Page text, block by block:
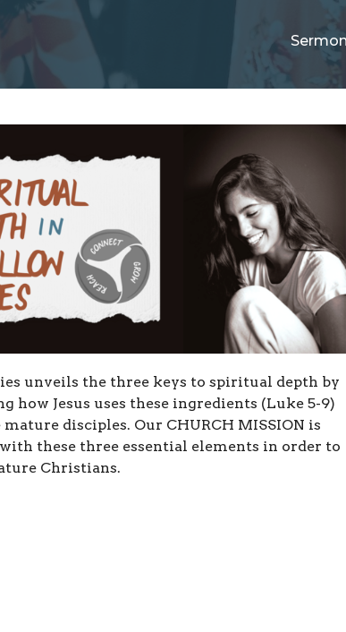
unveils the three keys to spiritual depth by
how Jesus uses these ingredients (Luke 5-9)
disciples. Our CHURCH MISSION is
these three essential elements in order to
Christians.